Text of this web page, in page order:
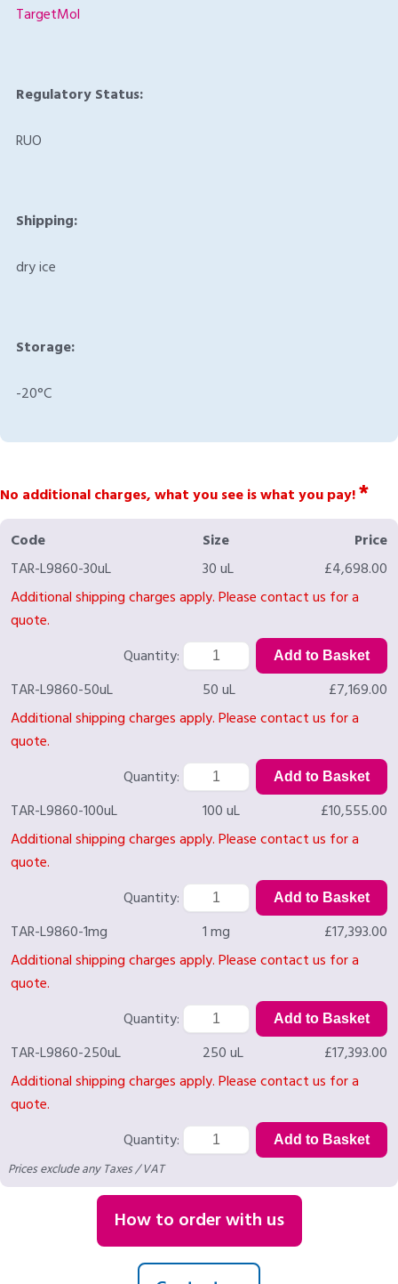
TargetMol
Regulatory Status:
RUO
Shipping:
dry ice
Storage:
-20°C
No additional charges, what you see is what you pay!*
Code Size
Price
TAR-L9860-30uL
30 uL
£4,698.00
Additional shipping charges apply. Please contact us for a
quote.
Quantity:
TAR-L9860-50uL
50 uL
£7,169.00
Additional shipping charges apply. Please contact us for a
quote.
Quantity:
TAR-L9860-100uL
100 uL
£10,555.00
Additional shipping charges apply. Please contact us for a
quote.
Quantity:
TAR-L9860-1mg
1 mg
£17,393.00
Additional shipping charges apply. Please contact us for a
quote.
Quantity:
TAR-L9860-250uL
250 uL
£17,393.00
Additional shipping charges apply. Please contact us for a
quote.
Quantity:
Prices exclude any Taxes / VAT
How to order with us